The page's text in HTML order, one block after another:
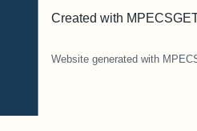
Created with
Website generated with